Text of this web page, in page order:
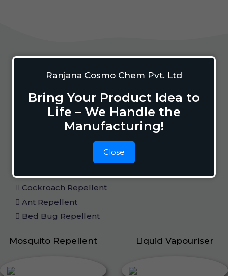
Ranjana Cosmo Chem Pvt. Ltd
Bring Your Product Idea to
Life – We Handle the
Manufacturing!
Close
Home Care
Mosquito Repellent
Mosquito Vaporizer
Cockroach Repellent
Ant Repellent
Bed Bug Repellent
Mosquito Repellent Liquid Vapouriser